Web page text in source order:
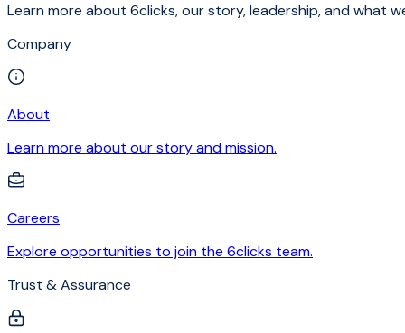
Learn more about 6clicks, our story, leadership, and what
Company
About
Learn more about our story and mission.
Careers
Explore opportunities to join the 6clicks team.
Trust & Assurance